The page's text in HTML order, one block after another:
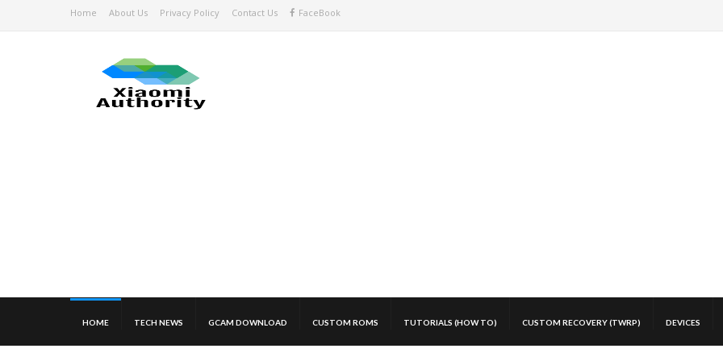
Home About Us Privacy Policy Contact Us FaceBook
HOME TECH NEWS GCAM DOWNLOAD CUSTOM ROMS TUTORIALS (HOW TO) CUSTOM RECOVERY (TWRP) DEVICES